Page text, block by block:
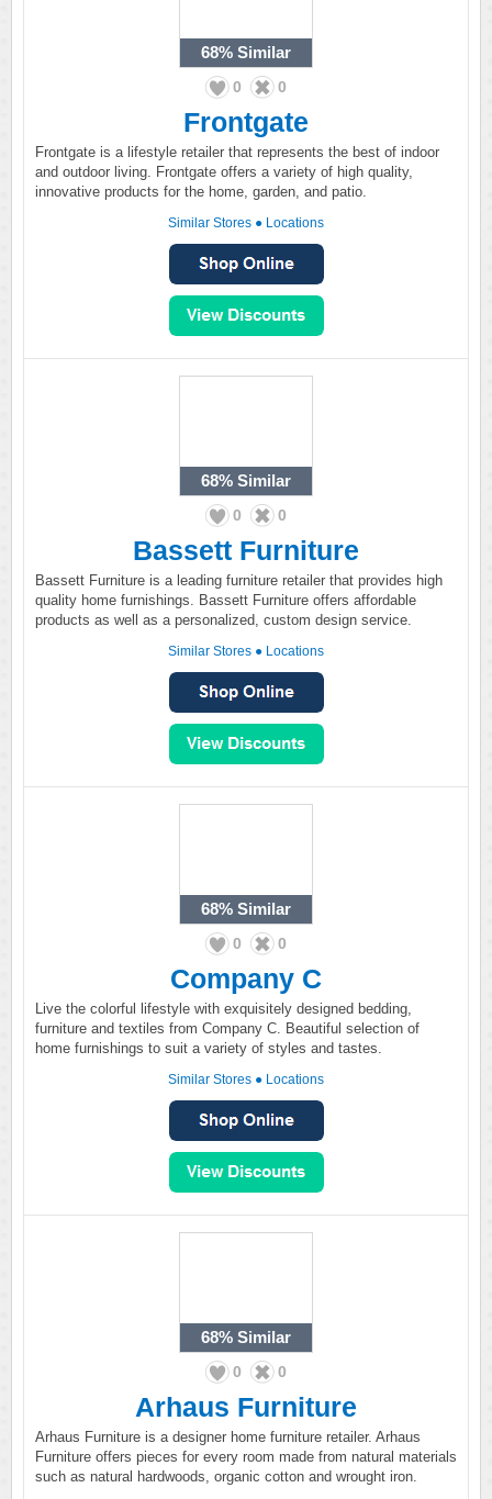
68% Similar
0 0
Frontgate
Frontgate is a lifestyle retailer that represents the best of indoor
and outdoor living. Frontgate offers a variety of high quality,
innovative products for the home, garden, and patio.
Similar Stores ● Locations
68% Similar
0 0
Bassett Furniture
Bassett Furniture is a leading furniture retailer that provides high
quality home furnishings. Bassett Furniture offers affordable
products as well as a personalized, custom design service.
Similar Stores ● Locations
68% Similar
0 0
Company C
Live the colorful lifestyle with exquisitely designed bedding,
furniture and textiles from Company C. Beautiful selection of
home furnishings to suit a variety of styles and tastes.
Similar Stores ● Locations
68% Similar
0 0
Arhaus Furniture
Arhaus Furniture is a designer home furniture retailer. Arhaus
Furniture offers pieces for every room made from natural materials
such as natural hardwoods, organic cotton and wrought iron.